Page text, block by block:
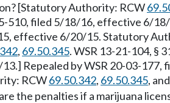
[Statutory Authority: RCW
510, filed 5/18/16, effective 6/
effective 6/20/15. Statutory
, 69.50.345. WSR 13-21-104, §
Repealed by WSR 20-03-
RCW69.50.342, 69.50.345,
the penalties if a marijuana